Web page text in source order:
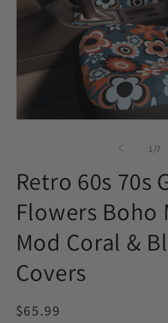
1/of
7
Retro 60s 70s
Flowers Boho
Mod Coral &
Covers
Regular
$65.99